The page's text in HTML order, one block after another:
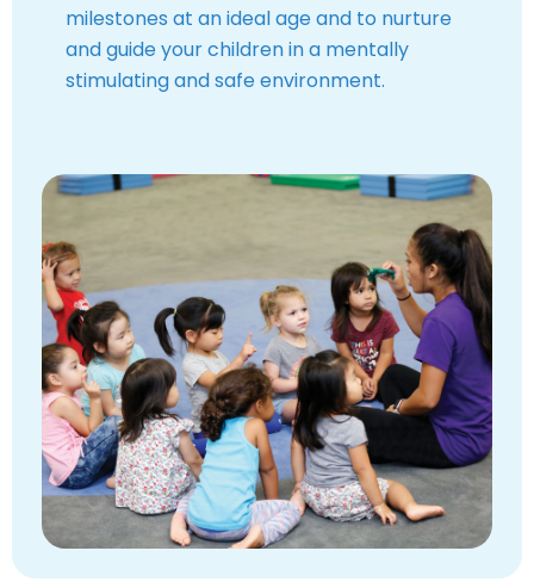
milestones at an ideal age and to nurture
and guide your children in a mentally
stimulating and safe environment.